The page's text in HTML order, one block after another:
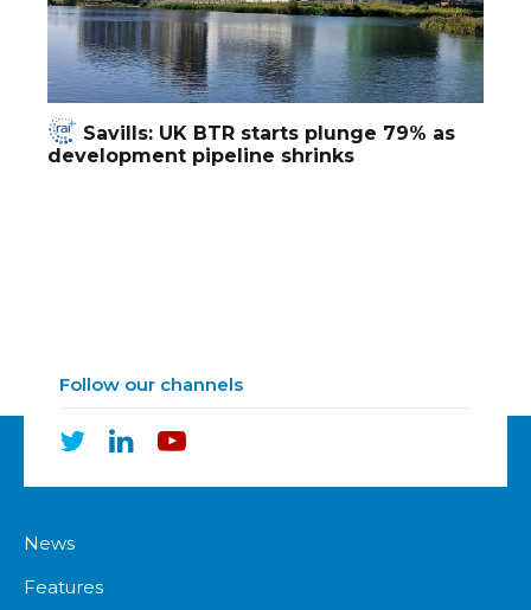
Savills: UK BTR starts plunge 79% as
development pipeline shrinks
Follow our channels
News
Features